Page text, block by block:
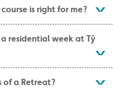
is right for me?
residential week at Tŷ
of a Retreat?